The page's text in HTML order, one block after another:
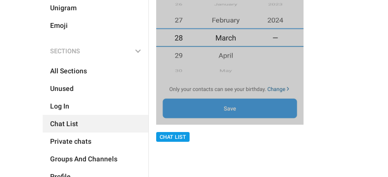
Unigram
Emoji
SECTIONS
All Sections
Unused
Log In
Chat List
Private chats
Groups And Channels
CHAT LIST